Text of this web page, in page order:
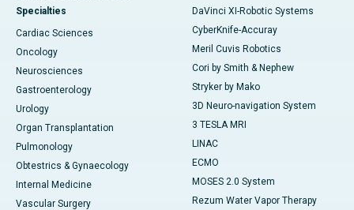
Specialties
Cardiac Sciences
Oncology
Neurosciences
Gastroenterology
Urology
Organ Transplantation
Pulmonology
Obtestrics & Gynaecology
Internal Medicine
Vascular Surgery
DaVinci XI-Robotic Systems
CyberKnife-Accuray
Meril Cuvis Robotics
Cori by Smith & Nephew
Stryker by Mako
3D Neuro-navigation System
3 TESLA MRI
LINAC
ECMO
MOSES 2.0 System
Rezum Water Vapor Therapy